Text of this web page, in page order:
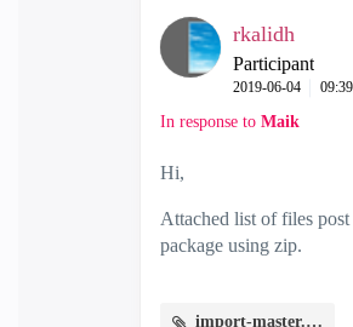
rkalidh
Participant
‎2019-06-04
In response to Maik
Hi,
Attached list of files
package using zip.
import-master.JPG